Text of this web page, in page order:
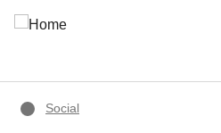
Breadcrumb
Social